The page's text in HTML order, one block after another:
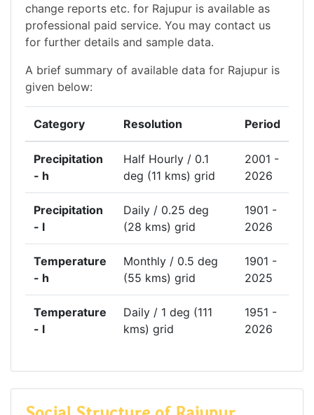
change reports etc. for Rajupur is available as
professional paid service. You may contact us
for further details and sample data.
A brief summary of available data for Rajupur is
given below:
Category Resolution Period
Precipitation
- h
Half Hourly / 0.1
deg (11 kms) grid
2001 -
2026
Precipitation
- l
Daily / 0.25 deg
(28 kms) grid
1901 -
2026
Temperature
- h
Monthly / 0.5 deg
(55 kms) grid
1901 -
2025
Temperature
- l
Daily / 1 deg (111
kms) grid
1951 -
2026